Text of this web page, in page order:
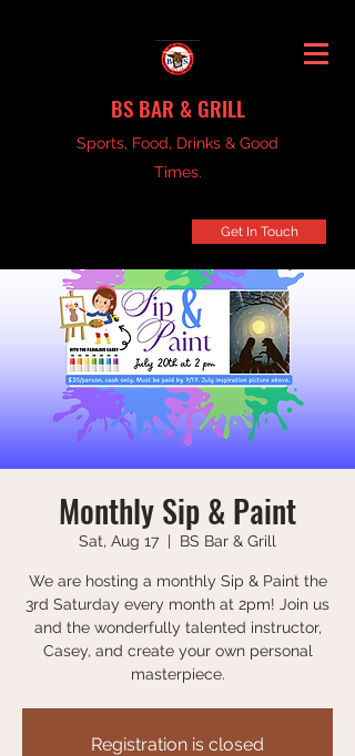
BS BAR & GRILL
Sports, Food, Drinks & Good
Times.
Get In Touch
Monthly Sip & Paint
Sat, Aug 17
  |
BS Bar & Grill
We are hosting a monthly Sip & Paint the
3rd Saturday every month at 2pm! Join us
and the wonderfully talented instructor,
Casey, and create your own personal
masterpiece.
Registration is closed